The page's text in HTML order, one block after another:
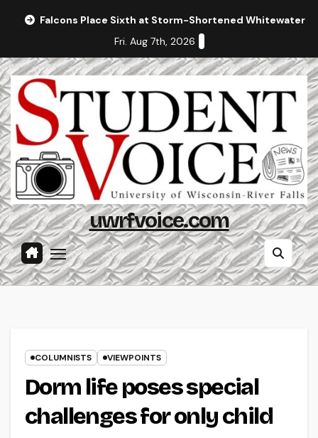
Falcons Place Sixth at Storm-Shortened Whitewater
Fri. Aug 7th, 2026
uwrfvoice.com
COLUMNISTS VIEWPOINTS
Dorm life poses special
challenges for only child